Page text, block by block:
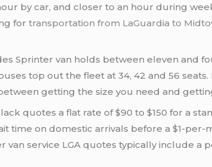
by car, and closer to an hour during
fortransportation from LaGuardia to
Sprinter van holds between eleven and
top out the fleet at 34, 42 and 56
getting the size you need and
quotes a flat rate of $90 to $150 for a
time on domestic arrivals before a $1-per-
service LGA quotes typically include a